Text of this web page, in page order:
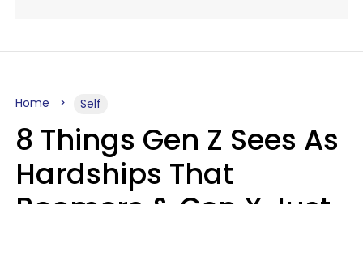
Home Self
8 Things Gen Z Sees As
Hardships That
Boomers & Gen X Just